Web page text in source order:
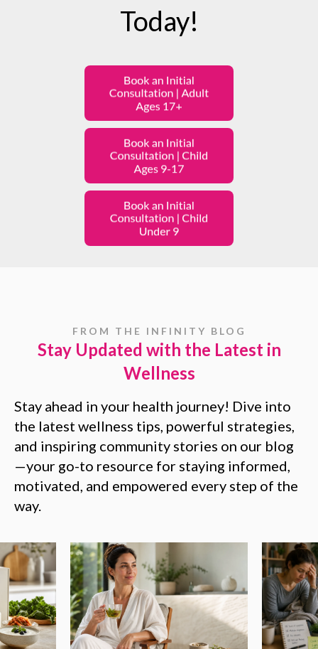
Today!
FROM THE INFINITY BLOG
Stay Updated with the Latest in
Wellness
Stay ahead in your health journey! Dive into
the latest wellness tips, powerful strategies,
and inspiring community stories on our blog
—your go-to resource for staying informed,
motivated, and empowered every step of the
way.